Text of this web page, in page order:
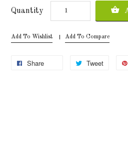
Quantity
Add To Wishlist Add To Compare
Share Tweet